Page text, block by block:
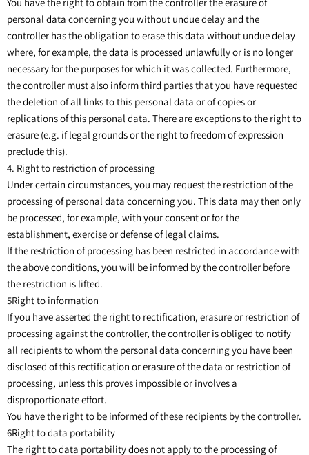
personal data concerning you without undue delay and the
controller has the obligation to erase this data without undue delay
where, for example, the data is processed unlawfully or is no longer
necessary for the purposes for which it was collected. Furthermore,
the controller must also inform third parties that you have requested
the deletion of all links to this personal data or of copies or
replications of this personal data. There are exceptions to the right to
erasure (e.g. if legal grounds or the right to freedom of expression
preclude this).
4. Right to restriction of processing
Under certain circumstances, you may request the restriction of the
processing of personal data concerning you. This data may then only
be processed, for example, with your consent or for the
establishment, exercise or defense of legal claims.
If the restriction of processing has been restricted in accordance with
the above conditions, you will be informed by the controller before
the restriction is lifted.
5Right to information
If you have asserted the right to rectification, erasure or restriction of
processing against the controller, the controller is obliged to notify
all recipients to whom the personal data concerning you have been
disclosed of this rectification or erasure of the data or restriction of
processing, unless this proves impossible or involves a
disproportionate effort.
You have the right to be informed of these recipients by the controller.
6Right to data portability
The right to data portability does not apply to the processing of